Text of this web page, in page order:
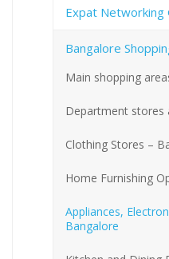
Expat Networking
Bangalore
Main shopping
Department stores
Clothing Stores –
Home Furnishing
Appliances,
Bangalore